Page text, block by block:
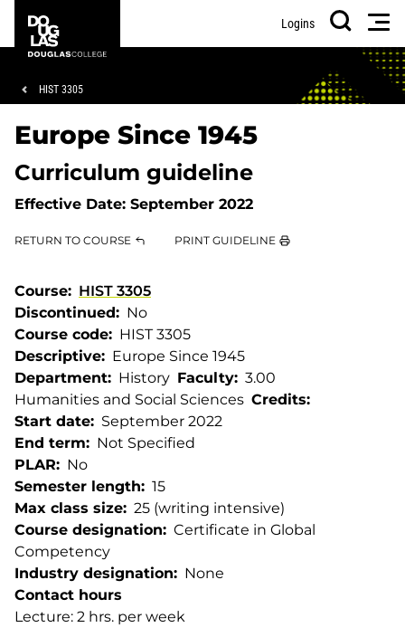
main
footer
College
Logins
Search
Breadcrumb
HIST 3305
Europe Since 1945
Curriculum guideline
Effective Date: September 2022
RETURN TO COURSE PRINT GUIDELINE
Course
HIST 3305
Discontinued
No
Course code
HIST 3305
Descriptive
Europe Since 1945
Department
History Faculty
Humanities and Social Sciences Credits
3.00
Start date
September 2022
End term
Not Specified
PLAR
No
Semester length
15
Max class size
25 (writing intensive)
Course designation
Certificate in Global
Competency
Industry designation
None
Contact hours
Lecture: 2 hrs. per week